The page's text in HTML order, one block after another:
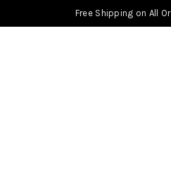
Free Shipping on All